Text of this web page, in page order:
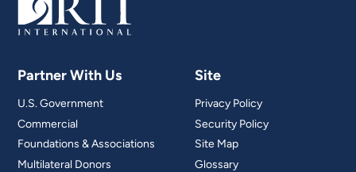
Partner With Us
U.S. Government
Commercial
Foundations & Associations
Multilateral Donors
Site
Privacy Policy
Security Policy
Site Map
Glossary